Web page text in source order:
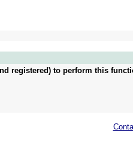
registered) to perform this